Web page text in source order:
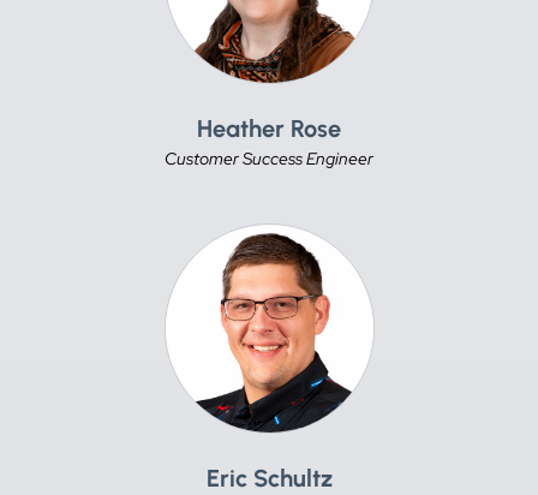
Heather Rose
Customer Success Engineer
Eric Schultz